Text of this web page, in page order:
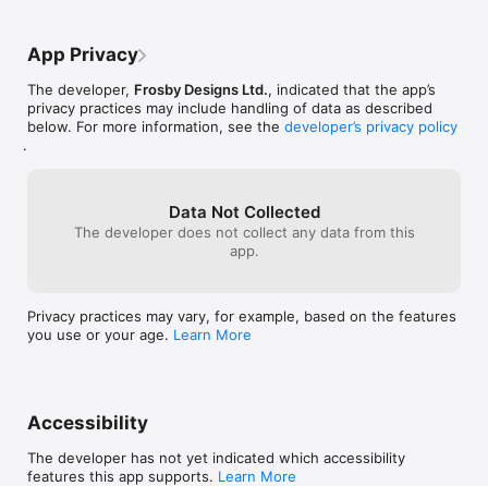
the windows of a bus and lend a finger to dig a tunnel for a
mole.
- Learn the sounds of English words and numbers 1-10 with a
professional voice actor.
- Features the useful function: 'touch and hear' the words
- Enjoy rewarding praise and great sound effects to
encourage kids.
group.
App Privacy
The developer, Frosby Designs Ltd., indicated that the app’s
privacy practices may include handling of data as described
below. For more information, see the developer’s privacy policy
.
Data Not Collected
The developer does not collect any data from this
app.
Privacy practices may vary, for example, based on the features
you use or your age. Learn More
Accessibility
The developer has not yet indicated which accessibility
features this app supports. Learn More